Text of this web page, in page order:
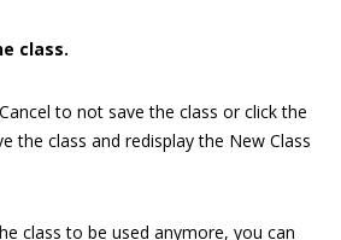
class.
to not save the class or click the
the class and redisplay the New Class
class to be used anymore, you can